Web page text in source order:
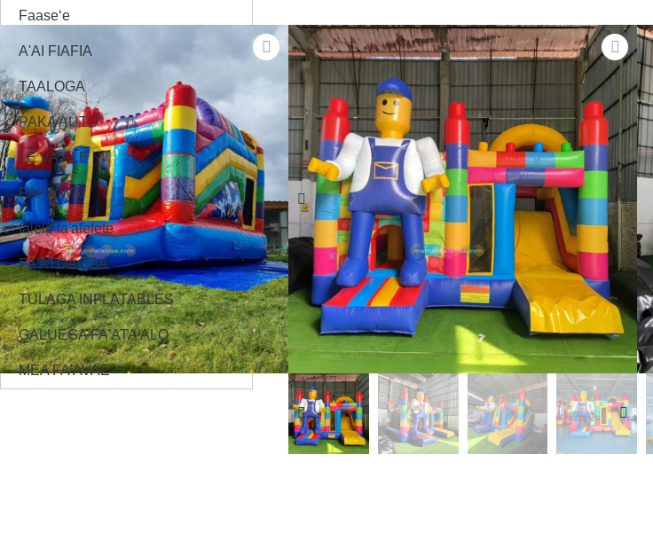
Faaseʻe
A'AI FIAFIA
TAALOGA
PAKA AUTU
LE VA'ALE
PAKA WAI
faleie fa'afefete
FA'ATOAOGA
TULAGA INFLATABLES
GALUEGA FA'ATA'ALO
MEA FA'AVAE